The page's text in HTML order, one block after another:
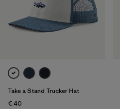
Take a Stand Trucker Hat
€ 40